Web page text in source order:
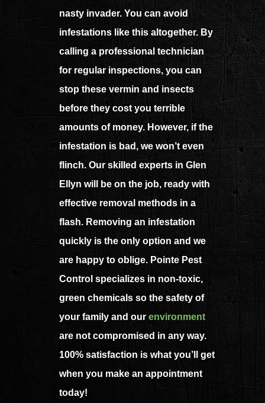
nasty invader. You can avoid
infestations like this altogether. By
calling a professional technician
for regular inspections, you can
stop these vermin and insects
before they cost you terrible
amounts of money. However, if the
infestation is bad, we won’t even
flinch. Our skilled experts in Glen
Ellyn will be on the job, ready with
effective removal methods in a
flash. Removing an infestation
quickly is the only option and we
are happy to oblige. Pointe Pest
Control specializes in non-toxic,
green chemicals so the safety of
your family and our environment
are not compromised in any way.
100% satisfaction is what you’ll get
when you make an appointment
today!